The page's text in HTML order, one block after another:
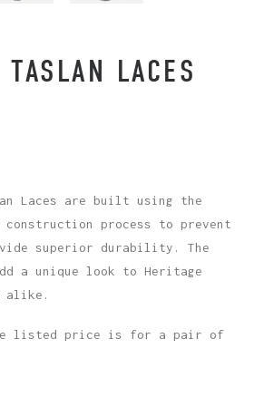
LACES
Laces are built using the
process to prevent
superior durability. The
a unique look to Heritage
alike.
listed price is for a pair of